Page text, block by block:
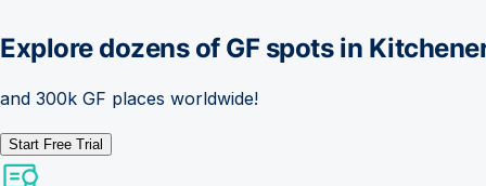
Explore dozens of GF spots in
and 300k GF places worldwide!
Start Free Trial